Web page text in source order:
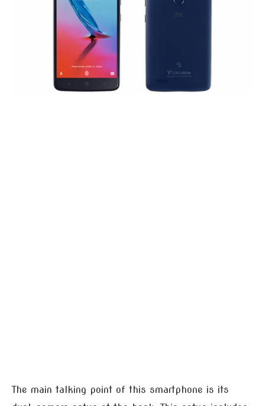
The main talking point of this smartphone is its